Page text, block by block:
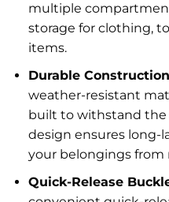
multiple
storage for clothing,
items.
Durable
weather-resistant
built to withstand the
design ensures long-
your belongings from
Quick-Release